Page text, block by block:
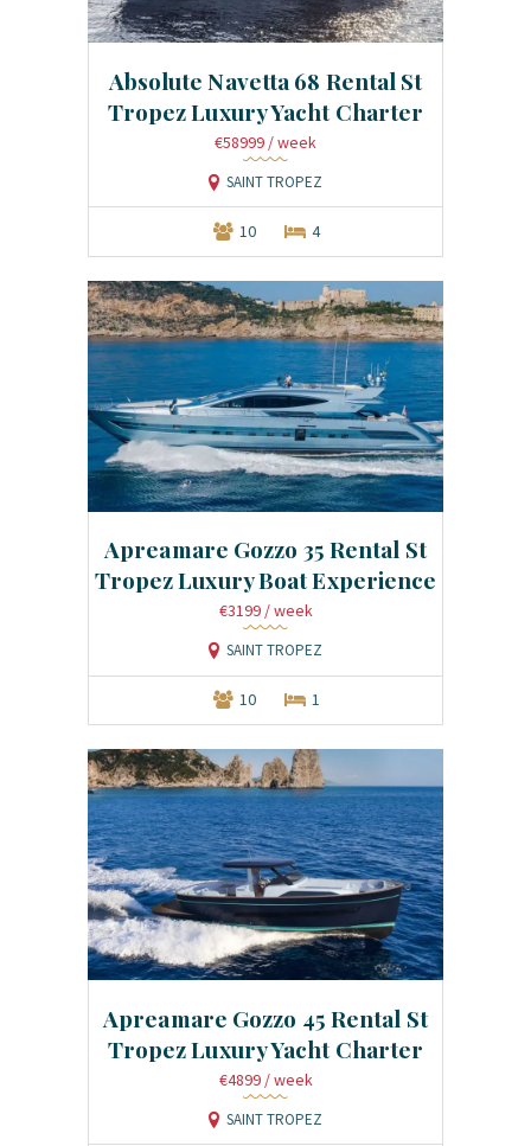
Absolute Navetta 68 Rental St
Tropez Luxury Yacht Charter
€58999 / week
SAINT TROPEZ
10 4
Apreamare Gozzo 35 Rental St
Tropez Luxury Boat Experience
€3199 / week
SAINT TROPEZ
10 1
Apreamare Gozzo 45 Rental St
Tropez Luxury Yacht Charter
€4899 / week
SAINT TROPEZ